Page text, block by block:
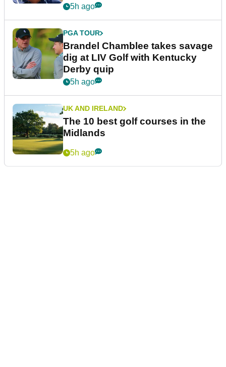
5h ago
PGA TOUR
Brandel Chamblee takes savage
dig at LIV Golf with Kentucky
Derby quip
5h ago
UK AND IRELAND
The 10 best golf courses in the
Midlands
5h ago